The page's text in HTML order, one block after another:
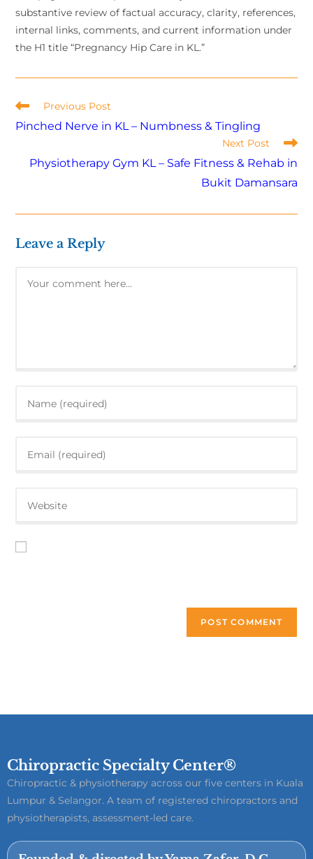
substantive review of factual accuracy, clarity, references,
internal links, comments, and current information under
the H1 title “Pregnancy Hip Care in KL.”
Previous Post
Pinched Nerve in KL – Numbness & Tingling
Next Post
Physiotherapy Gym KL – Safe Fitness & Rehab in
Bukit Damansara
Leave a Reply
Chiropractic Specialty Center®
Chiropractic & physiotherapy across our five centers in Kuala
Lumpur & Selangor. A team of registered chiropractors and
physiotherapists, assessment-led care.